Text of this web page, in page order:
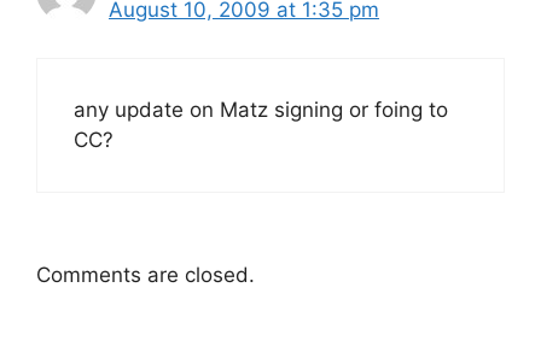
August 10, 2009 at 1:35 pm
any update on Matz signing or foing to
CC?
Comments are closed.